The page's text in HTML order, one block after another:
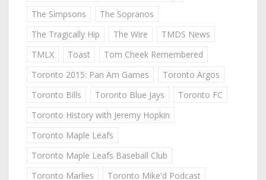
The Simpsons
The Sopranos
The Tragically Hip
The Wire
TMDS News
TMLX
Toast
Tom Cheek Remembered
Toronto 2015: Pan Am Games
Toronto Argos
Toronto Bills
Toronto Blue Jays
Toronto FC
Toronto History with Jeremy Hopkin
Toronto Maple Leafs
Toronto Maple Leafs Baseball Club
Toronto Marlies
Toronto Mike'd Podcast